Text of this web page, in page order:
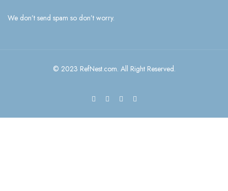
We don’t send spam so don’t worry.
© 2023 RefNest.com. All Right Reserved.